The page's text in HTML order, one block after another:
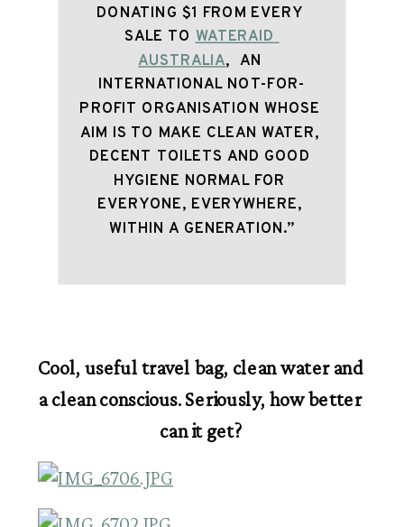
DONATING $1 FROM EVERY
SALE TO WATERAID
AUSTRALIA,  AN
INTERNATIONAL NOT-FOR-
PROFIT ORGANISATION WHOSE
AIM IS TO MAKE CLEAN WATER,
DECENT TOILETS AND GOOD
HYGIENE NORMAL FOR
EVERYONE, EVERYWHERE,
WITHIN A GENERATION.”
Cool, useful travel bag, clean water and
a clean conscious. Seriously, how better
can it get?